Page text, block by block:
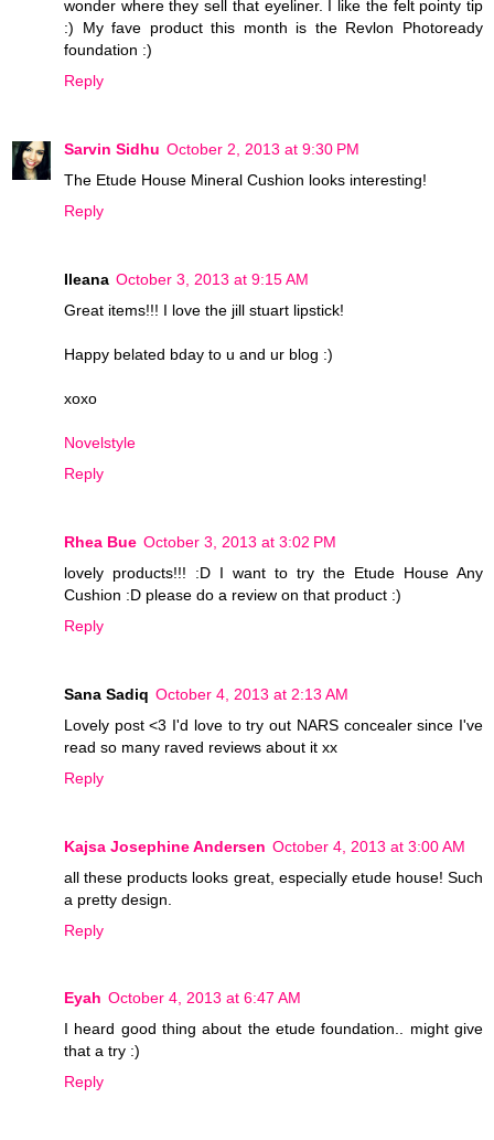
wonder where they sell that eyeliner. I like the felt pointy tip
:) My fave product this month is the Revlon Photoready
foundation :)
Reply
Sarvin Sidhu October 2, 2013 at 9:30 PM
The Etude House Mineral Cushion looks interesting!
Reply
Ileana October 3, 2013 at 9:15 AM
Great items!!! I love the jill stuart lipstick!
Happy belated bday to u and ur blog :)
xoxo
Novelstyle
Reply
Rhea Bue October 3, 2013 at 3:02 PM
lovely products!!! :D I want to try the Etude House Any
Cushion :D please do a review on that product :)
Reply
Sana Sadiq October 4, 2013 at 2:13 AM
Lovely post <3 I'd love to try out NARS concealer since I've
read so many raved reviews about it xx
Reply
Kajsa Josephine Andersen October 4, 2013 at 3:00 AM
all these products looks great, especially etude house! Such
a pretty design.
Reply
Eyah October 4, 2013 at 6:47 AM
I heard good thing about the etude foundation.. might give
that a try :)
Reply